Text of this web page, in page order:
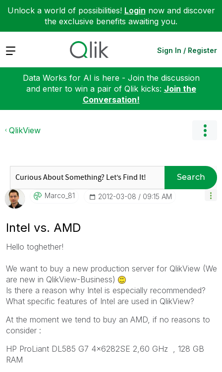
Unlock a world of possibilities! Login now and discover
the exclusive benefits awaiting you.
Expand Sign In / Register
Data Works for AI is here - Join the discussion
and enter to win a pair of Qlik kicks: Join the
Conversation!
QlikView
Search
Marco_81 ‎2012-03-08 09:15 AM
Intel vs. AMD
Hello toghether!
We want to buy a new production server for QlikView (We
are new in QlikView-Business)
Is there a reason why Intel is especially recommended?
What specific features of Intel are used in QlikView?
At the moment we tend to buy an AMD, if no reasons to
consider :
HP ProLiant DL585 G7 4x6282SE 2,60 GHz , 128 GB
RAM